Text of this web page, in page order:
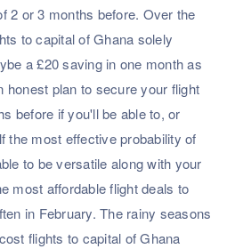
2 or 3 months before. Over the
to capital of Ghana solely
a £20 saving in one month as
honest plan to secure your flight
before if you'll be able to, or
the most effective probability of
to be versatile along with your
most affordable flight deals to
in February. The rainy seasons
flights to capital of Ghana